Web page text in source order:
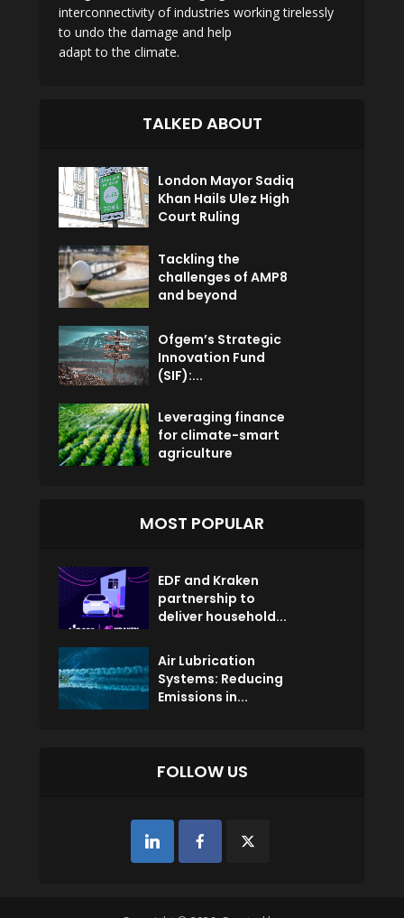
interconnectivity of industries working tirelessly
to undo the damage and help
adapt to the climate.
TALKED ABOUT
London Mayor Sadiq
Khan Hails Ulez High
Court Ruling
Tackling the
challenges of AMP8
and beyond
Ofgem’s Strategic
Innovation Fund
(SIF):...
Leveraging finance
for climate-smart
agriculture
MOST POPULAR
EDF and Kraken
partnership to
deliver household...
Air Lubrication
Systems: Reducing
Emissions in...
FOLLOW US